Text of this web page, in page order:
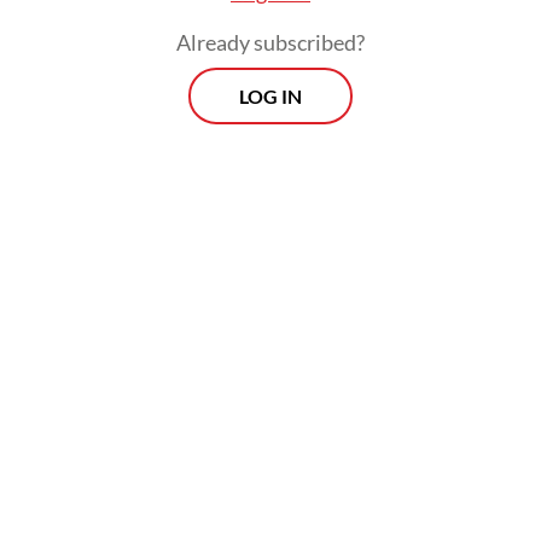
Already subscribed?
LOG IN